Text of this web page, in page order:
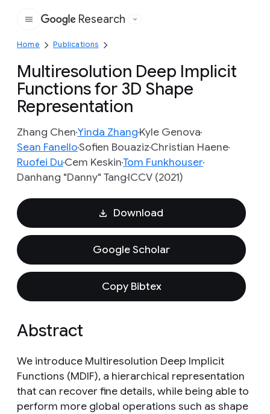
Google
Research
Home Publications
Multiresolution Deep Implicit
Functions for 3D Shape
Representation
Zhang ChenYinda ZhangKyle Genova
Sean FanelloSofien BouazizChristian Haene
Ruofei DuCem KeskinTom Funkhouser
Danhang "Danny" TangICCV (2021)
Download
Google Scholar
Copy Bibtex
Abstract
We introduce Multiresolution Deep Implicit
Functions (MDIF), a hierarchical representation
that can recover fine details, while being able to
perform more global operations such as shape